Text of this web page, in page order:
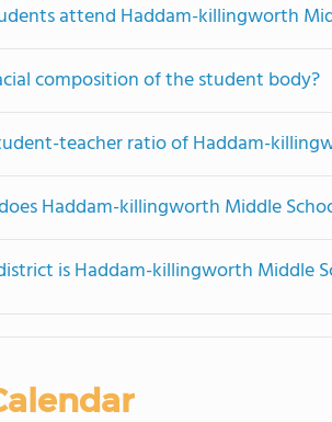
attend Haddam-killingworth
composition of the student body?
teacher ratio of Haddam-
Haddam-killingworth Middle
is Haddam-killingworth Middle